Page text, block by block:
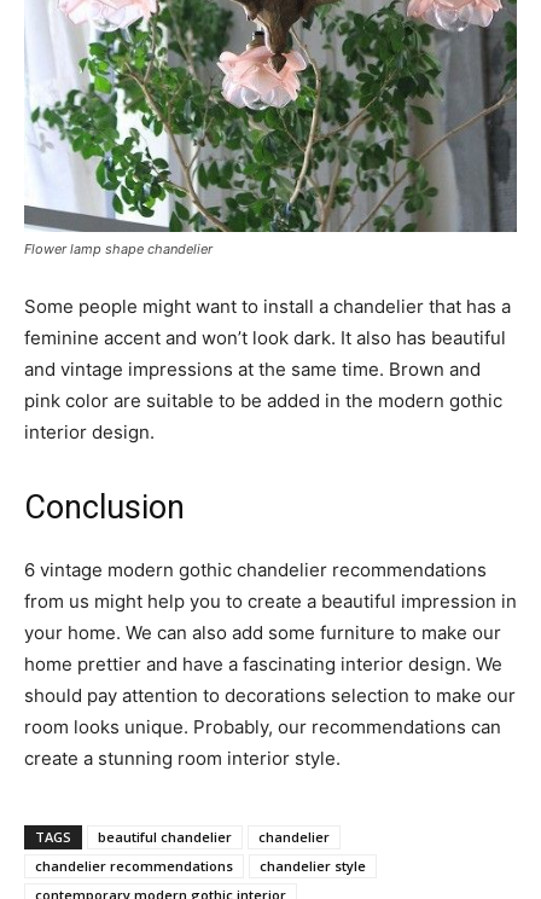
Flower lamp shape chandelier
Some people might want to install a chandelier that has a
feminine accent and won’t look dark. It also has beautiful
and vintage impressions at the same time. Brown and
pink color are suitable to be added in the modern gothic
interior design.
Conclusion
6 vintage modern gothic chandelier recommendations
from us might help you to create a beautiful impression in
your home. We can also add some furniture to make our
home prettier and have a fascinating interior design. We
should pay attention to decorations selection to make our
room looks unique. Probably, our recommendations can
create a stunning room interior style.
TAGS beautiful chandelier
chandelier
chandelier recommendations
chandelier style
contemporary modern gothic interior